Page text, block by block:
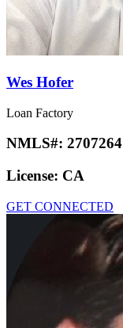
Wes Hofer
Loan Factory
NMLS#: 2707264
License: CA
GET CONNECTED